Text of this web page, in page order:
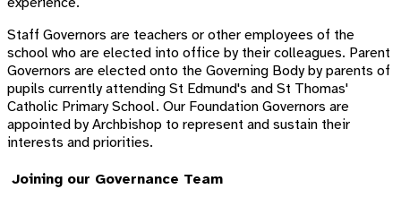
Staff Governors are teachers or other employees of the
school who are elected into office by their colleagues. Parent
Governors are elected onto the Governing Body by parents of
pupils currently attending St Edmund's and St Thomas'
Catholic Primary School. Our Foundation Governors are
appointed by Archbishop to represent and sustain their
interests and priorities.
Joining our Governance Team